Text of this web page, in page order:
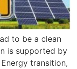
to be a clean
is supported by
transition,